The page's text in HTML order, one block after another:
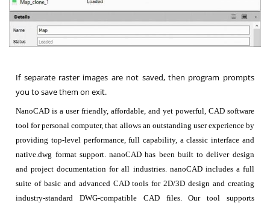
If separate raster images are not saved, then program prompts
you to save them on exit.
NanoCAD is a user friendly, affordable, and yet powerful, CAD software
tool for personal computer, that allows an outstanding user experience by
providing top-level performance, full capability, a classic interface and
native.dwg format support. nanoCAD has been built to deliver design
and project documentation for all industries. nanoCAD includes a full
suite of basic and advanced CAD tools for 2D/3D design and creating
industry-standard DWG-compatible CAD files. Our tool supports